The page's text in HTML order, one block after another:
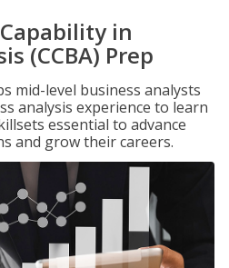
in
(CCBA) Prep
mid-level business analysts
analysis experience to learn
essential to advance
and grow their careers.